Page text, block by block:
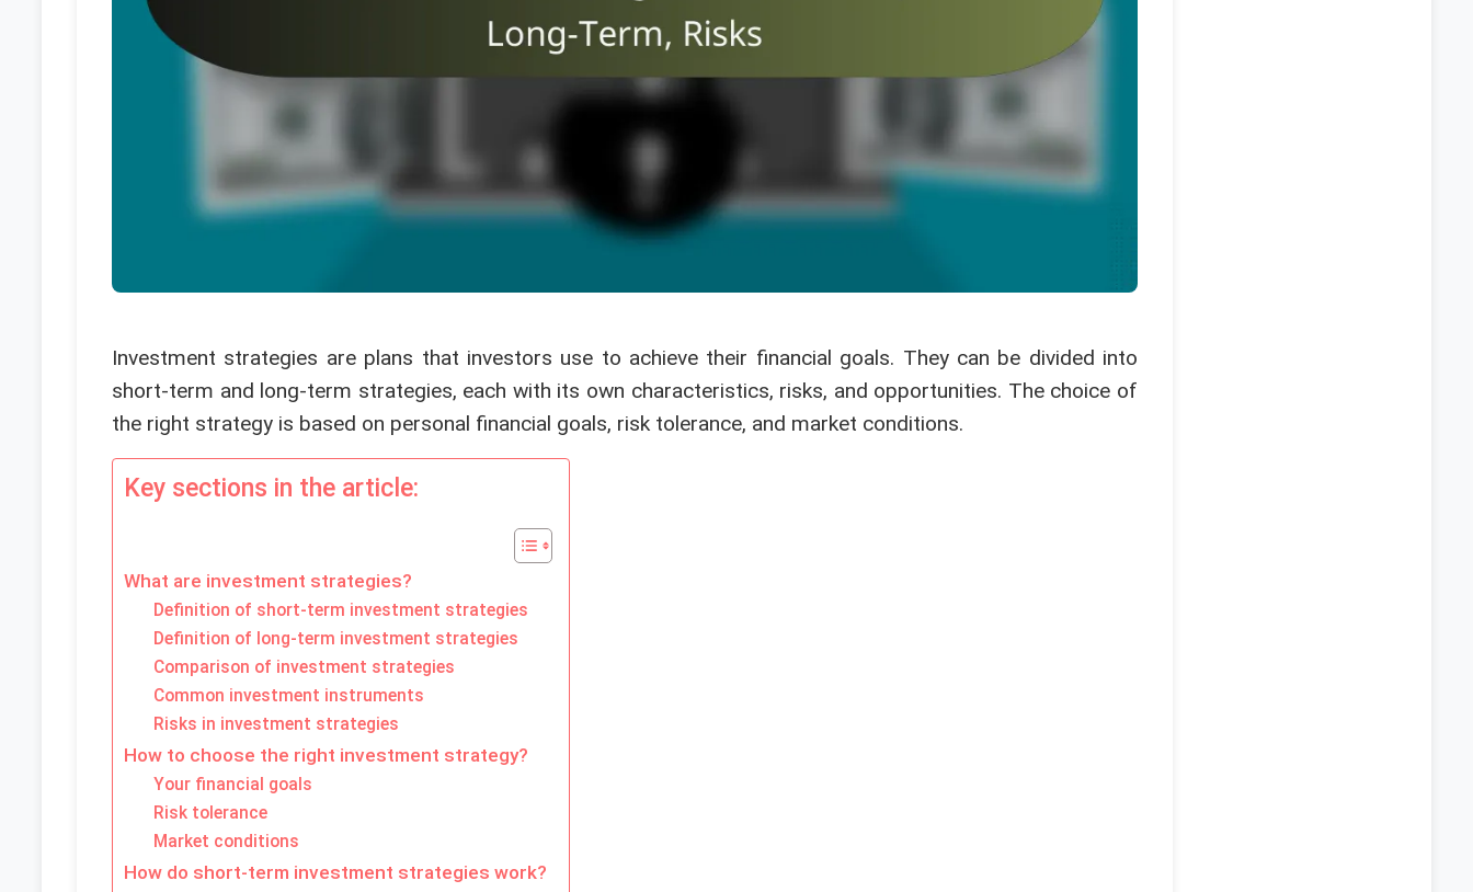
Investment strategies are plans that investors use to achieve their financial goals. They can be divided into
short-term and long-term strategies, each with its own characteristics, risks, and opportunities. The choice of
the right strategy is based on personal financial goals, risk tolerance, and market conditions.
Key sections in the article:
What are investment strategies?
Definition of short-term investment strategies
Definition of long-term investment strategies
Comparison of investment strategies
Common investment instruments
Risks in investment strategies
How to choose the right investment strategy?
Your financial goals
Risk tolerance
Market conditions
How do short-term investment strategies work?